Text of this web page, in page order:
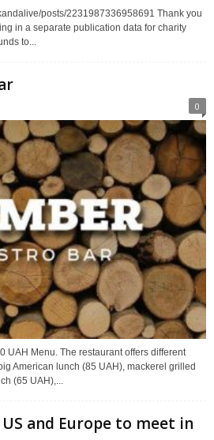
posts/2231987336958691 Thank you
in a separate publication data for charity
to...
0
UAH Menu. The restaurant offers different
American lunch (85 UAH), mackerel grilled
(65 UAH),...
and Europe to meet in